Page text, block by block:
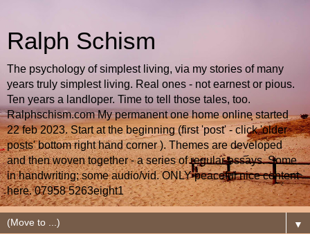
Ralph Schism
The psychology of simplest living, via my stories of many
years truly simplest living. Real ones - not earnest or pious.
Ten years a landloper. Time to tell those tales, too.
Ralphschism.com My permanent one home online started
22 feb 2023. Start at the beginning (first 'post' - click 'older
posts' bottom right hand corner ). Themes are developed
and then woven together - a series of regular essays. Some
in handwriting; some audio/vid. ONLY peaceful nice content
here. 07958 5263eight1
▼